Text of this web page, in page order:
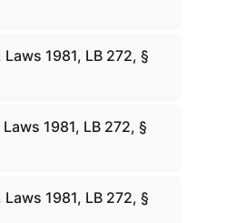
1981, LB 272, §
1981, LB 272, §
1981, LB 272, §